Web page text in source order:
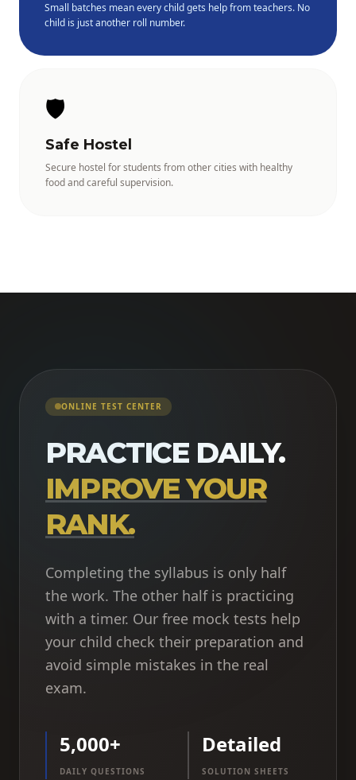
Small batches mean every child gets help from teachers. No
child is just another roll number.
🛡️
Safe Hostel
Secure hostel for students from other cities with healthy
food and careful supervision.
ONLINE TEST CENTER
PRACTICE DAILY.
IMPROVE YOUR
RANK.
Completing the syllabus is only half
the work. The other half is practicing
with a timer. Our free mock tests help
your child check their preparation and
avoid simple mistakes in the real
exam.
5,000+
DAILY QUESTIONS
Detailed
SOLUTION SHEETS